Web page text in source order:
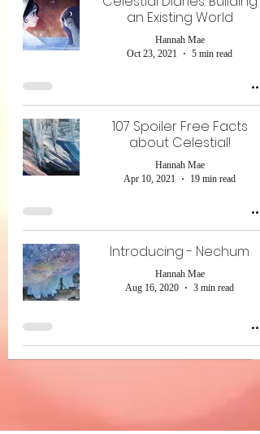
an Existing World
Hannah Mae
Oct 23, 2021
5 min read
107 Spoiler Free Facts
about Celestial!
Hannah Mae
Apr 10, 2021
19 min read
Introducing - Nechum
Hannah Mae
Aug 16, 2020
3 min read